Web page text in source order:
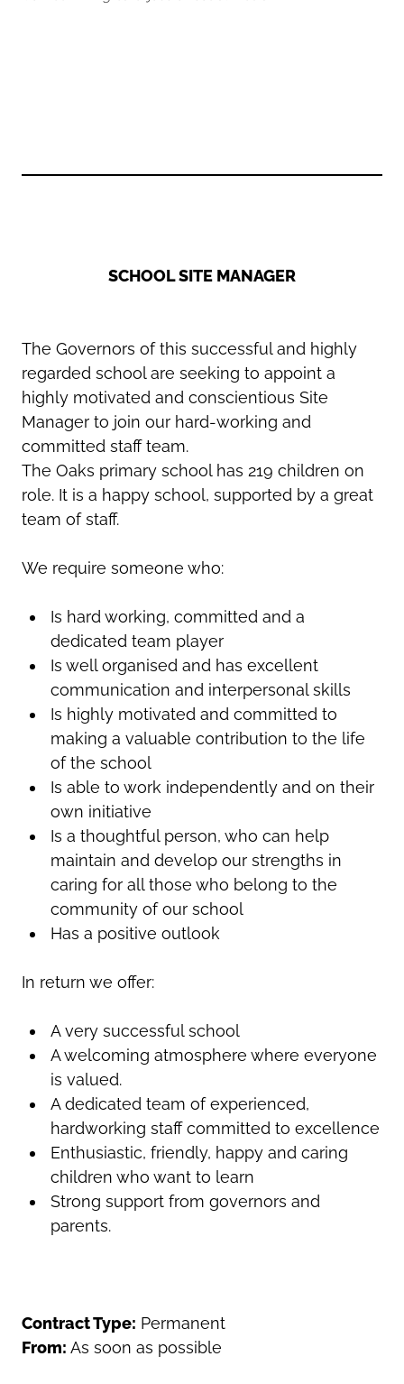
Oldham
SCHOOL SITE MANAGER
The Governors of this successful and highly
regarded school are seeking to appoint a
highly motivated and conscientious Site
Manager to join our hard-working and
committed staff team.
The Oaks primary school has 219 children on
role. It is a happy school, supported by a great
team of staff.
We require someone who:
Is hard working, committed and a
dedicated team player
Is well organised and has excellent
communication and interpersonal skills
Is highly motivated and committed to
making a valuable contribution to the life
of the school
Is able to work independently and on their
own initiative
Is a thoughtful person, who can help
maintain and develop our strengths in
caring for all those who belong to the
community of our school
Has a positive outlook
In return we offer:
A very successful school
A welcoming atmosphere where everyone
is valued.
A dedicated team of experienced,
hardworking staff committed to excellence
Enthusiastic, friendly, happy and caring
children who want to learn
Strong support from governors and
parents.
Contract Type: Permanent
From: As soon as possible